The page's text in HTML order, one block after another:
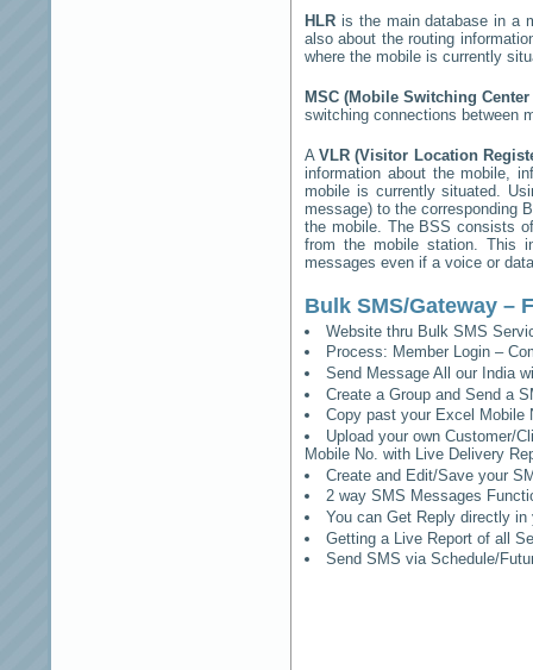
HLR is the main database in a
also about the routing
where the mobile is currently
MSC (Mobile Switching
switching connections between
AVLR (Visitor Location
information about the mobile,
mobile is currently situated.
message) to the corresponding
the mobile. The BSS consists
from the mobile station. This
messages even if a voice or
Bulk SMS/Gateway –
Website thru Bulk SMS
Process: Member Login –
Send Message All our India
Create a Group and Send a
Copy past your Excel Mobile
Upload your own Customer/
Mobile No. with Live Delivery
Create and Edit/Save your
2 way SMS Messages
You can Get Reply directly
Getting a Live Report of all
Send SMS via Schedule/